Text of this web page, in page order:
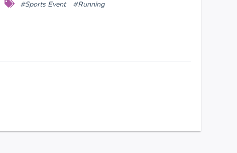
#Sports Event #Running